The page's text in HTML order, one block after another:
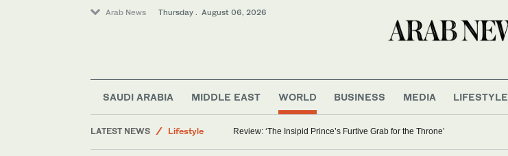
Arab News Thursday . August 06, 2026
SAUDI ARABIA MIDDLE EAST WORLD BUSINESS MEDIA LIFESTYLE
LATEST NEWS
Lifestyle
Review: ‘The Insipid Prince’s Furtive Grab for the Throne’